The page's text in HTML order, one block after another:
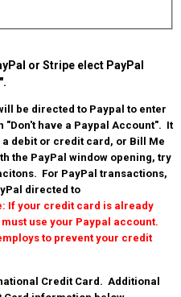
or Stripe elect PayPal
be directed to Paypal to enter
"Don't have a Paypal Account". It
debit or credit card, or Bill Me
the PayPal window opening, try
For PayPal transactions,
directed to
If your credit card is already
use your Paypal account.
to prevent your credit
Credit Card. Additional